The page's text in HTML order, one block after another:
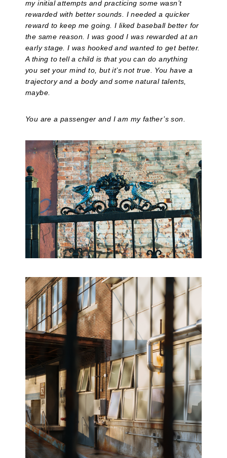
my initial attempts and practicing some wasn’t
rewarded with better sounds. I needed a quicker
reward to keep me going. I liked baseball better for
the same reason. I was good I was rewarded at an
early stage. I was hooked and wanted to get better.
A thing to tell a child is that you can do anything
you set your mind to, but it’s not true. You have a
trajectory and a body and some natural talents,
maybe.
You are a passenger and I am my father’s son.